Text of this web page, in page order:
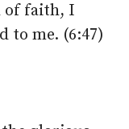
of faith, I
to me. (6:47)